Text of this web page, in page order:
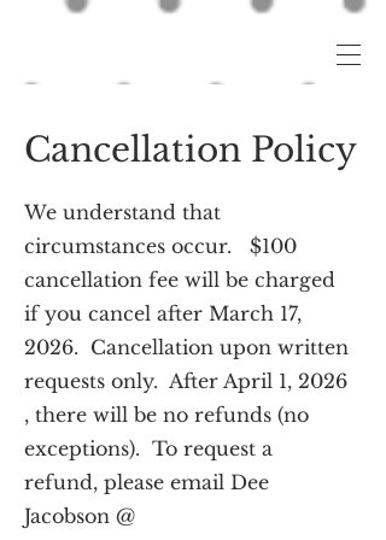
Cancellation Policy
We understand that
circumstances occur. $100
cancellation fee will be charged
if you cancel after March 17,
2026. Cancellation upon written
requests only. After April 1, 2026
, there will be no refunds (no
exceptions). To request a
refund, please email Dee
Jacobson @